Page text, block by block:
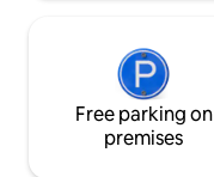
Free parking on
premises